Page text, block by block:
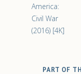
America:
Civil War
(2016) [4K]
PART OF